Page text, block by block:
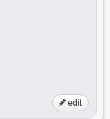
edit